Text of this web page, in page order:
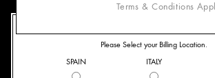
WhatsApp +33186652322
Terms & Conditions
Please Select your Billing Location.
SPAIN
ITALY